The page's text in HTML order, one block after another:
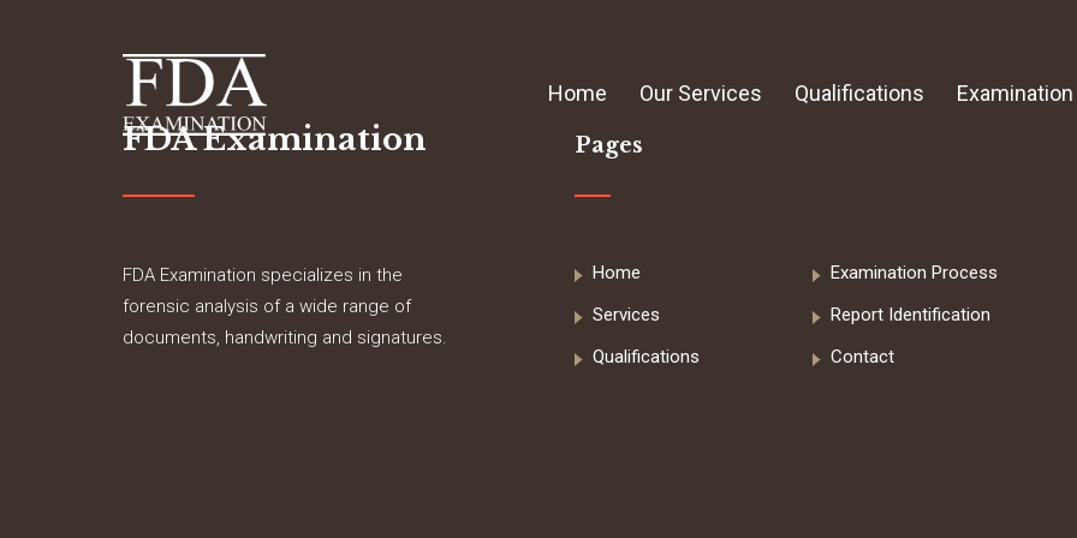
Home Our Services Qualifications
FDA Examination
FDA Examination specializes in the
forensic analysis of a wide range of
documents, handwriting and signatures.
Pages
Home
Services
Qualifications
Examination Process
Report Identification
Contact